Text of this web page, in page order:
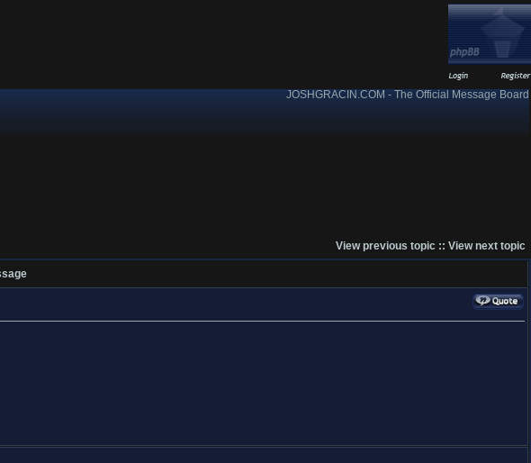
JOSHGRACIN.COM - The Official Message Board
View previous topic :: View next topic